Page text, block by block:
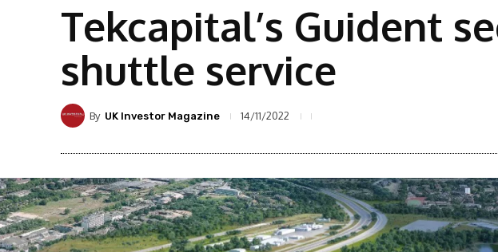
Tekcapital’s Guident
shuttle service
By UK Investor Magazine 14/11/2022